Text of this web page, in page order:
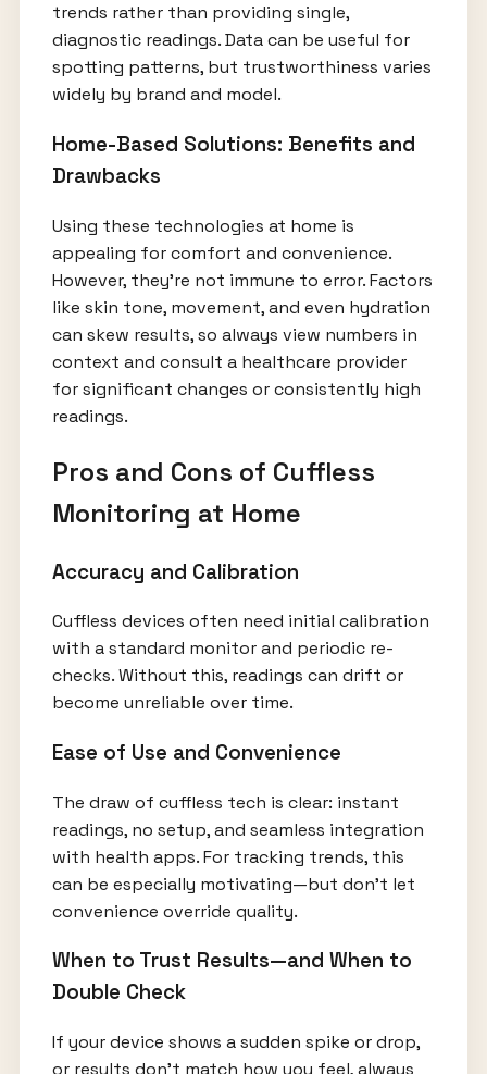
trends rather than providing single,
diagnostic readings. Data can be useful for
spotting patterns, but trustworthiness varies
widely by brand and model.
Home-Based Solutions: Benefits and
Drawbacks
Using these technologies at home is
appealing for comfort and convenience.
However, they’re not immune to error. Factors
like skin tone, movement, and even hydration
can skew results, so always view numbers in
context and consult a healthcare provider
for significant changes or consistently high
readings.
Pros and Cons of Cuffless
Monitoring at Home
Accuracy and Calibration
Cuffless devices often need initial calibration
with a standard monitor and periodic re-
checks. Without this, readings can drift or
become unreliable over time.
Ease of Use and Convenience
The draw of cuffless tech is clear: instant
readings, no setup, and seamless integration
with health apps. For tracking trends, this
can be especially motivating—but don’t let
convenience override quality.
When to Trust Results—and When to
Double Check
If your device shows a sudden spike or drop,
or results don’t match how you feel, always